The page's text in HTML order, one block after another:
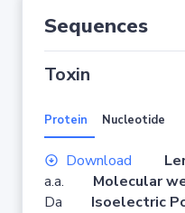
Sequences
Toxin
Protein Nucleotide
Download
a.a. Molecular
Da Isoelectric